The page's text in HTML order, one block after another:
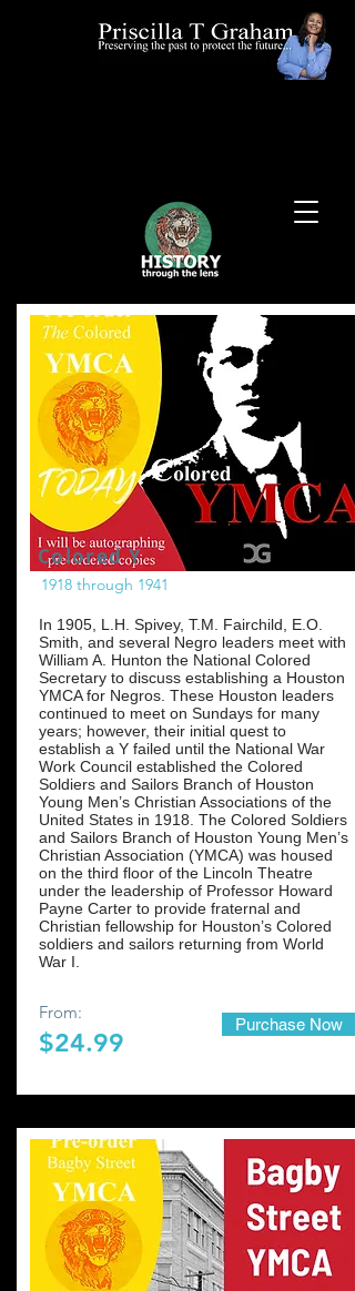
Colored Y
1918 through 1941
In 1905, L.H. Spivey, T.M. Fairchild, E.O.
Smith, and several Negro leaders meet with
William A. Hunton the National Colored
Secretary to discuss establishing a Houston
YMCA for Negros. These Houston leaders
continued to meet on Sundays for many
years; however, their initial quest to
establish a Y failed until the National War
Work Council established the Colored
Soldiers and Sailors Branch of Houston
Young Men’s Christian Associations of the
United States in 1918. The Colored Soldiers
and Sailors Branch of Houston Young Men’s
Christian Association (YMCA) was housed
on the third floor of the Lincoln Theatre
under the leadership of Professor Howard
Payne Carter to provide fraternal and
Christian fellowship for Houston’s Colored
soldiers and sailors returning from World
War I.
From:
$24.99
Purchase Now